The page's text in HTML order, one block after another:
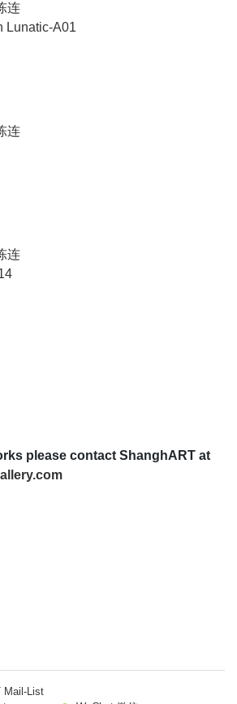
连
Lunatic-A01
连
连
please contact ShanghART at
Mail-List